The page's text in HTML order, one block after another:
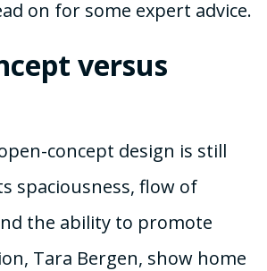
on for some expert advice.
versus
concept design is still
spaciousness, flow of
the ability to promote
Tara Bergen, show home